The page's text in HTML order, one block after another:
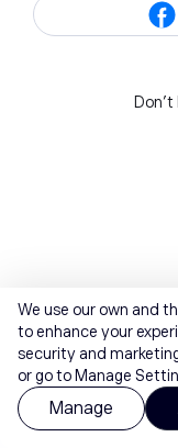
Don't
We use our own and
to enhance your
security and
or go to Manage
Manage